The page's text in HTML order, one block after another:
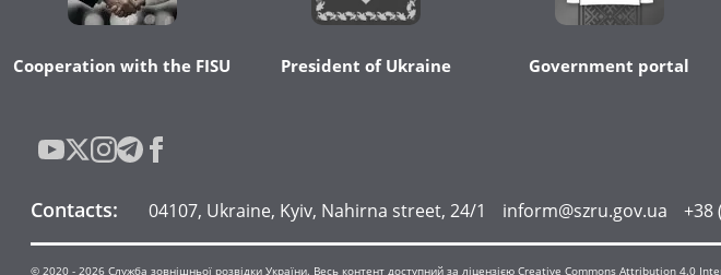
Cooperation with the FISU President of Ukraine Government portal
Contacts: 04107, Ukraine, Kyiv, Nahirna street, 24/1 inform@szru.gov.ua +38
© 2020 -2026 Служба зовнішньої розвідки України. Весь контент доступний за ліцензією Creative Commons Attribution 4.0